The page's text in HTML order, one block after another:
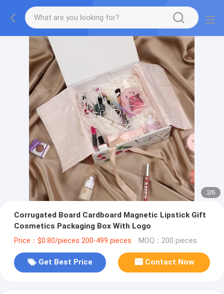
2/6
Corrugated Board Cardboard Magnetic Lipstick Gift
Cosmetics Packaging Box With Logo
Price：$0.80/pieces 200-499 pieces MOQ：200 pieces
Get Best Price Contact Now